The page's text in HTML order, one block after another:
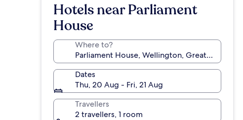
Hotels near Parliament
House
Where to?
Dates
Thu, 20 Aug - Fri, 21 Aug
Travellers
2 travellers, 1 room